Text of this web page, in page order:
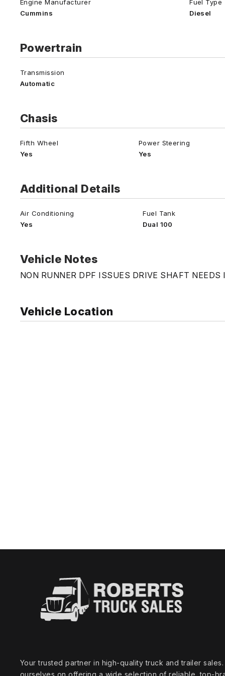
Engine Manufacturer
Cummins
Fuel Type
Diesel
Powertrain
Transmission
Automatic
Chasis
Fifth Wheel
Yes
Power Steering
Yes
Additional Details
Air Conditioning
Yes
Fuel Tank
Dual 100
Vehicle Notes
NON RUNNER DPF ISSUES DRIVE SHAFT
Vehicle Location
Your trusted partner in high‑quality truck and trailer
ourselves on offering a wide selection of reliable,